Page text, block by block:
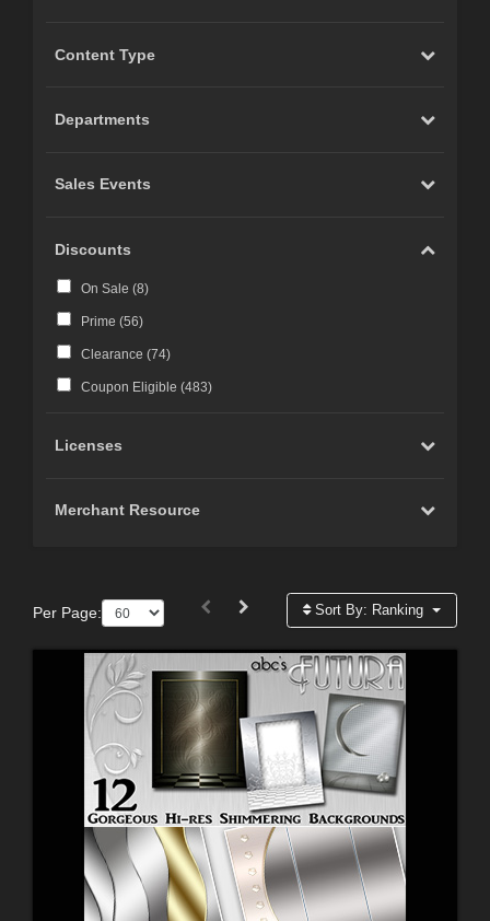
Content Type
Departments
Sales Events
Discounts
On Sale (8)
Prime (56)
Clearance (74)
Coupon Eligible (483)
Licenses
Merchant Resource
Per Page: Sort By: Ranking